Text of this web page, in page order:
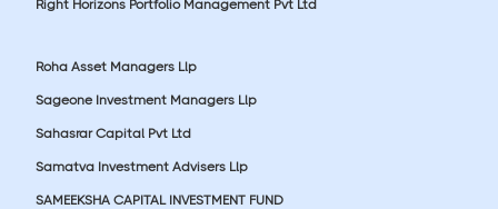
Right Horizons Portfolio Management Pvt Ltd
Roha Asset Managers Llp
Sageone Investment Managers Llp
Sahasrar Capital Pvt Ltd
Samatva Investment Advisers Llp
SAMEEKSHA CAPITAL INVESTMENT FUND